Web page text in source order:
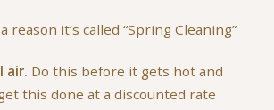
reason it’s called “Spring Cleaning”
air. Do this before it gets hot and
this done at a discounted rate